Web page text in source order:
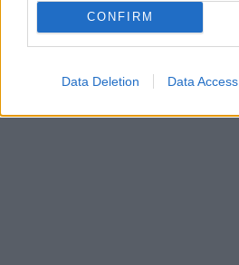
CONFIRM
Data Deletion Data Access